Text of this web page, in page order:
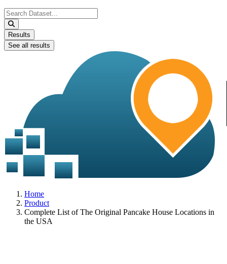
Search
...
Results
See all results
Home
Product
Complete List of The Original Pancake House Locations in
the USA